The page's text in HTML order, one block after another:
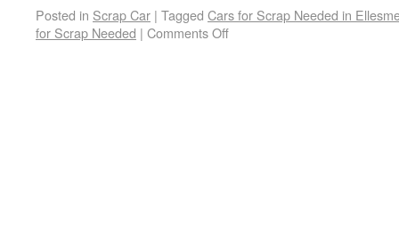
Posted in Scrap Car | Tagged Cars for Scrap Needed in
for Scrap Needed | Comments Offon Cars for Scrap Needed in